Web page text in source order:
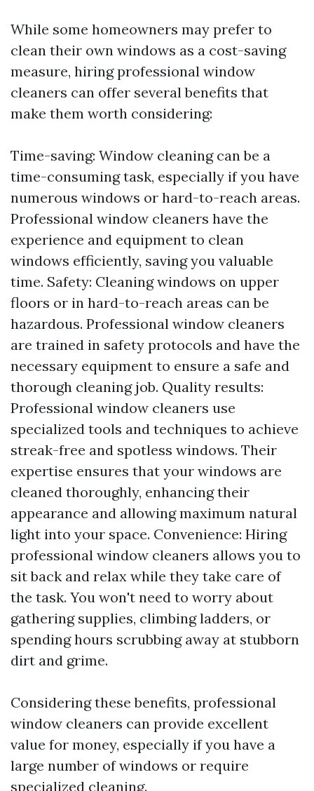
While some homeowners may prefer to
clean their own windows as a cost-saving
measure, hiring professional window
cleaners can offer several benefits that
make them worth considering:
Time-saving: Window cleaning can be a
time-consuming task, especially if you have
numerous windows or hard-to-reach areas.
Professional window cleaners have the
experience and equipment to clean
windows efficiently, saving you valuable
time. Safety: Cleaning windows on upper
floors or in hard-to-reach areas can be
hazardous. Professional window cleaners
are trained in safety protocols and have the
necessary equipment to ensure a safe and
thorough cleaning job. Quality results:
Professional window cleaners use
specialized tools and techniques to achieve
streak-free and spotless windows. Their
expertise ensures that your windows are
cleaned thoroughly, enhancing their
appearance and allowing maximum natural
light into your space. Convenience: Hiring
professional window cleaners allows you to
sit back and relax while they take care of
the task. You won't need to worry about
gathering supplies, climbing ladders, or
spending hours scrubbing away at stubborn
dirt and grime.
Considering these benefits, professional
window cleaners can provide excellent
value for money, especially if you have a
large number of windows or require
specialized cleaning.